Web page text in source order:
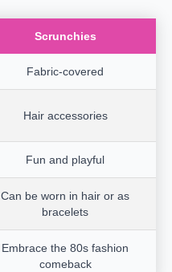
Scrunchies
Fabric-covered
Hair accessories
Fun and playful
Can be worn in hair or as
bracelets
Embrace the 80s fashion
comeback